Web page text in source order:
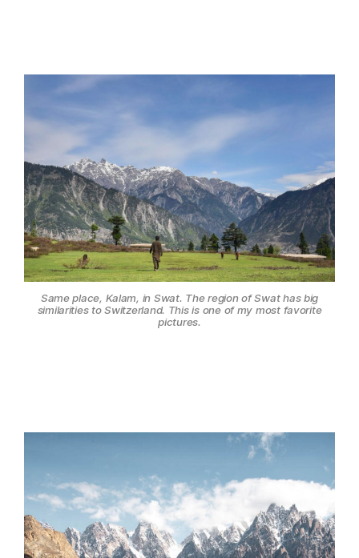
Same place, Kalam, in Swat. The region of Swat has big
similarities to Switzerland. This is one of my most favorite
pictures.